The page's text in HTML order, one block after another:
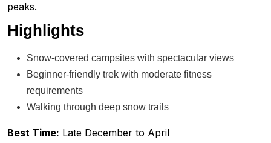
peaks.
Highlights
Snow-covered campsites with spectacular views
Beginner-friendly trek with moderate fitness
requirements
Walking through deep snow trails
Best Time: Late December to April